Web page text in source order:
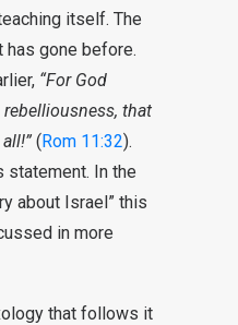
itself. The
gone before.
“For God
that
(Rom 11:32).
statement. In the
about Israel” this
in more
that follows it